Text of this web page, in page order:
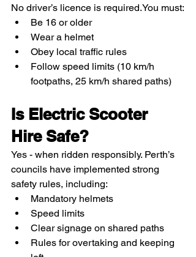
No driver’s licence is required.You must:
Be 16 or older
Wear a helmet
Obey local traffic rules
Follow speed limits (10 km/h
footpaths, 25 km/h shared paths)
Is Electric Scooter
Hire Safe?
Yes - when ridden responsibly. Perth’s
councils have implemented strong
safety rules, including:
Mandatory helmets
Speed limits
Clear signage on shared paths
Rules for overtaking and keeping